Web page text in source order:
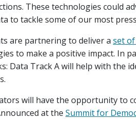
These technologies could
to tackle some of our most
are partnering to deliver a set
to make a positive impact. In
Data Track A will help with the
will have the opportunity to
at the Summit for